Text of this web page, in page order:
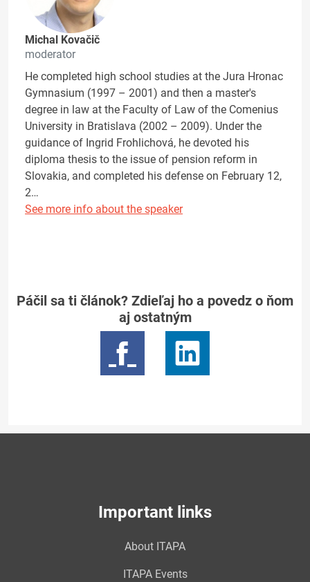
Michal Kovačič
moderator
He completed high school studies at the Jura Hronac
Gymnasium (1997 – 2001) and then a master's
degree in law at the Faculty of Law of the Comenius
University in Bratislava (2002 – 2009). Under the
guidance of Ingrid Frohlichová, he devoted his
diploma thesis to the issue of pension reform in
Slovakia, and completed his defense on February 12,
2…
See more info about the speaker
Páčil sa ti článok? Zdieľaj ho a povedz o ňom
aj ostatným
Important links
About ITAPA
ITAPA Events